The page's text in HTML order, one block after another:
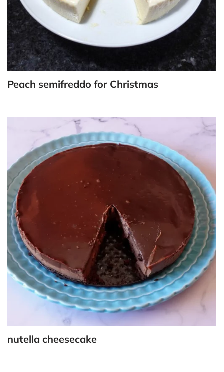
Peach semifreddo for Christmas
nutella cheesecake